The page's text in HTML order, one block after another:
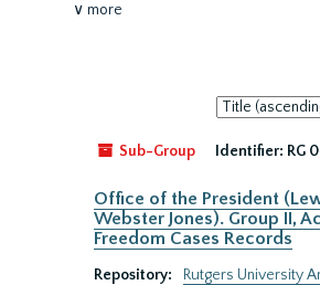
∨ more
Sort
by:
Sub-Group
Identifier: RG
Office of the President
Webster Jones). Group II,
Freedom Cases Records
Repository:
Rutgers University